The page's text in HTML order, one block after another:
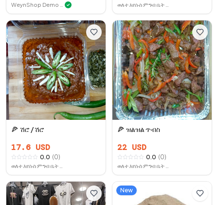
✓
🍕 ሽሮ / ሽሮ
17.6 USD
0.0 (0)
🍕 ዝልዝል ጥብስ
22 USD
0.0 (0)
New